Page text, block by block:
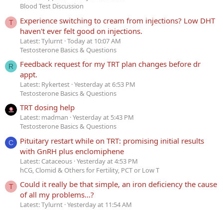
Blood Test Discussion
T
Experience switching to cream from injections? Low DHT
haven't ever felt good on injections.
Latest: Tylurnt Today at 10:07 AM
Testosterone Basics & Questions
R
Feedback request for my TRT plan changes before dr
appt.
Latest: Rykertest Yesterday at 6:53 PM
Testosterone Basics & Questions
TRT dosing help
Latest: madman Yesterday at 5:43 PM
Testosterone Basics & Questions
C
Pituitary restart while on TRT: promising initial results
with GnRH plus enclomiphene
Latest: Cataceous Yesterday at 4:53 PM
hCG, Clomid & Others for Fertility, PCT or Low T
T
Could it really be that simple, an iron deficiency the cause
of all my problems...?
Latest: Tylurnt Yesterday at 11:54 AM